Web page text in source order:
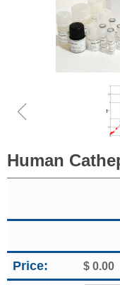
Human
Price: $ 0.00
ꁆ